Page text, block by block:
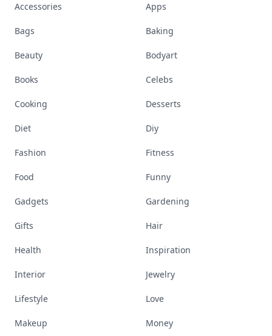
Accessories Apps
Bags Baking
Beauty Bodyart
Books Celebs
Cooking Desserts
Diet Diy
Fashion Fitness
Food Funny
Gadgets Gardening
Gifts Hair
Health Inspiration
Interior Jewelry
Lifestyle Love
Makeup Money